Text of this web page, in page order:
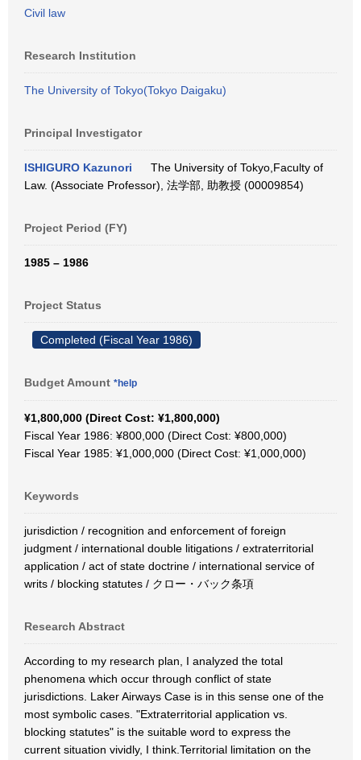
Civil law
Research Institution
The University of Tokyo(Tokyo Daigaku)
Principal Investigator
ISHIGURO Kazunori
The University of Tokyo,Faculty of
Law. (Associate Professor), 法学部, 助教授 (00009854)
Project Period (FY)
1985 – 1986
Project Status
Completed (Fiscal Year 1986)
Budget Amount *help
¥1,800,000 (Direct Cost: ¥1,800,000)
Fiscal Year 1986: ¥800,000 (Direct Cost: ¥800,000)
Fiscal Year 1985: ¥1,000,000 (Direct Cost: ¥1,000,000)
Keywords
jurisdiction / recognition and enforcement of foreign
judgment / international double litigations / extraterritorial
application / act of state doctrine / international service of
writs / blocking statutes / クロー・バック条項
Research Abstract
According to my research plan, I analyzed the total
phenomena which occur through conflict of state
jurisdictions. Laker Airways Case is in this sense one of the
most symbolic cases. "Extraterritorial application vs.
blocking statutes" is the suitable word to express the
current situation vividly, I think.Territorial limitation on the